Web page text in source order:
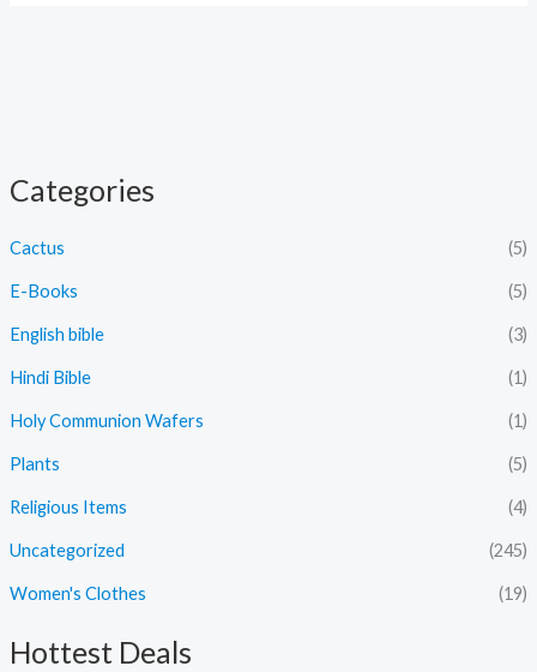
Categories
Cactus (5)
E-Books (5)
English bible (3)
Hindi Bible (1)
Holy Communion Wafers (1)
Plants (5)
Religious Items (4)
Uncategorized (245)
Women's Clothes (19)
Hottest Deals